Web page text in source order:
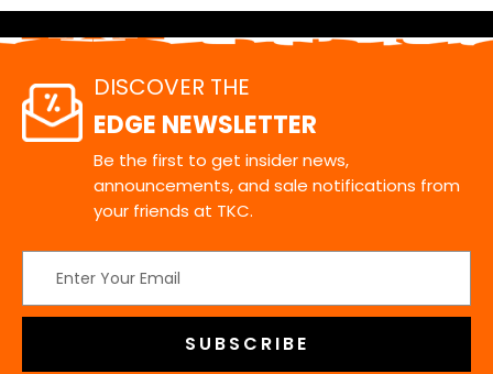
DISCOVER THE
EDGE NEWSLETTER
Be the first to get insider news,
announcements, and sale notifications from
your friends at TKC.
Address